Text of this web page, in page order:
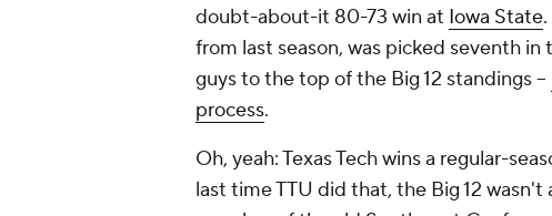
doubt-about-it 80-73 win at Iowa State
from last season, was picked seventh in
guys to the top of the Big 12 standings --
process.
Oh, yeah: Texas Tech wins a regular-
last time TTU did that, the Big 12 wasn't